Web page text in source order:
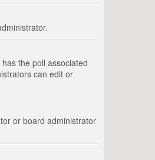
the poll associated
can edit or
or board administrator